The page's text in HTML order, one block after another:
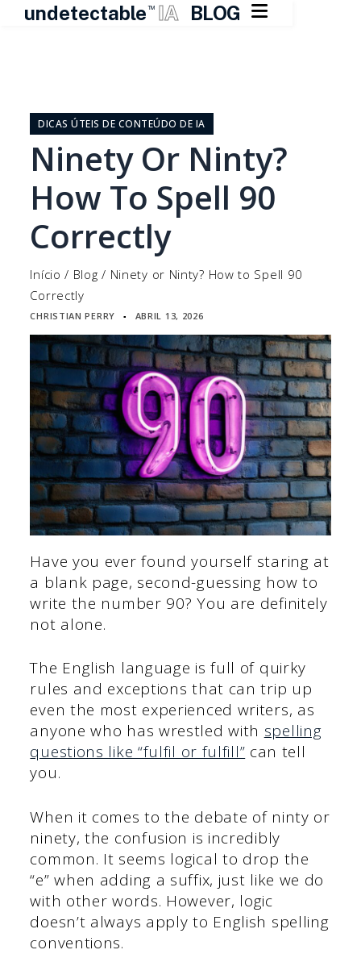
undetectable TM IA BLOG 
conteúdo
DICAS ÚTEIS DE CONTEÚDO DE IA
Ninety Or Ninty?
How To Spell 90
Correctly
Início / Blog / Ninety or Ninty? How to Spell 90
Correctly
CHRISTIAN PERRY ▪ ABRIL 13, 2026
Have you ever found yourself staring at
a blank page, second-guessing how to
write the number 90? You are definitely
not alone.
The English language is full of quirky
rules and exceptions that can trip up
even the most experienced writers, as
anyone who has wrestled with spelling
questions like “fulfil or fulfill” can tell
you.
When it comes to the debate of ninty or
ninety, the confusion is incredibly
common. It seems logical to drop the
“e” when adding a suffix, just like we do
with other words. However, logic
doesn’t always apply to English spelling
conventions.